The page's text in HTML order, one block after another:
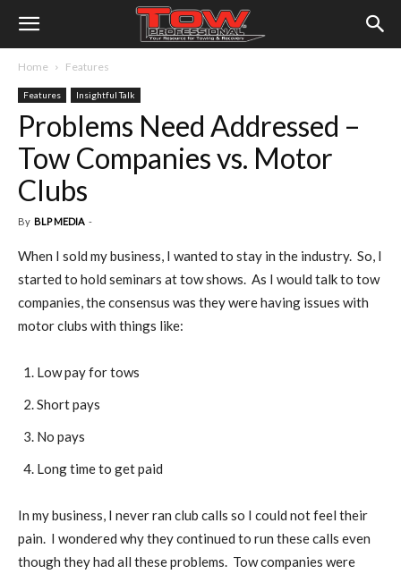
Home Features
Features Insightful Talk
Problems Need Addressed –
Tow Companies vs. Motor
Clubs
By BLP MEDIA -
When I sold my business, I wanted to stay in the industry. So, I
started to hold seminars at tow shows. As I would talk to tow
companies, the consensus was they were having issues with
motor clubs with things like:
Low pay for tows
Short pays
No pays
Long time to get paid
In my business, I never ran club calls so I could not feel their
pain. I wondered why they continued to run these calls even
though they had all these problems. Tow companies were